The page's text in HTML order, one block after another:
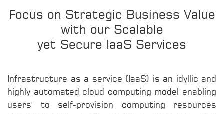
Focus on Strategic Business Value
with our Scalable
yet Secure IaaS Services
Infrastructure as a service (IaaS) is an idyllic and
highly automated cloud computing model enabling
users' to self-provision computing resources